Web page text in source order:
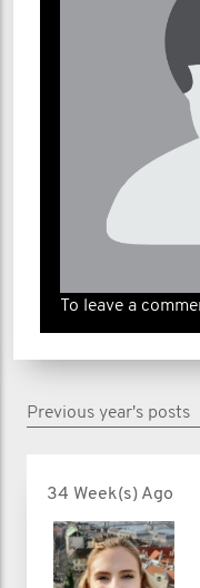
To leave a
Previous year's posts
34 Week(s) Ago